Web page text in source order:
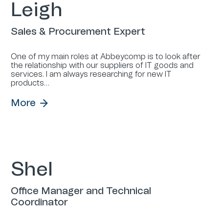
Leigh
Sales & Procurement Expert
One of my main roles at Abbeycomp is to look after
the relationship with our suppliers of IT goods and
services. I am always researching for new IT
products…
More
Shel
Office Manager and Technical
Coordinator